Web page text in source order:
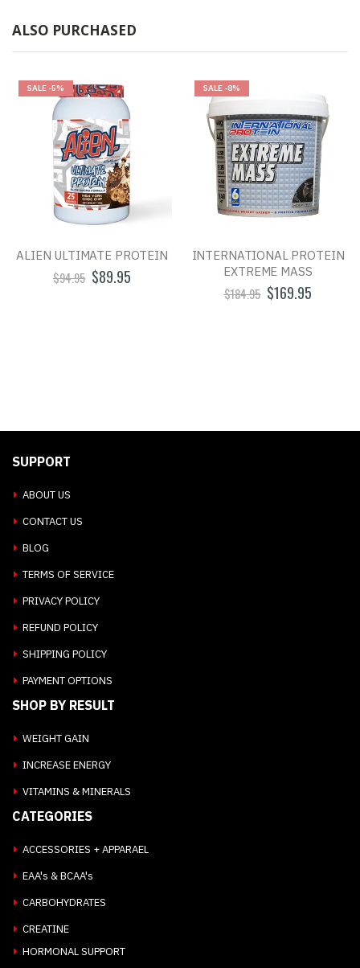
ALSO PURCHASED
SALE -5%
ALIEN ULTIMATE PROTEIN
$94.95 $89.95
SALE -8%
INTERNATIONAL PROTEIN
EXTREME MASS
$184.95 $169.95
SUPPORT
ABOUT US
CONTACT US
BLOG
TERMS OF SERVICE
PRIVACY POLICY
REFUND POLICY
SHIPPING POLICY
PAYMENT OPTIONS
SHOP BY RESULT
WEIGHT GAIN
INCREASE ENERGY
VITAMINS & MINERALS
CATEGORIES
ACCESSORIES + APPARAEL
EAA's & BCAA's
CARBOHYDRATES
CREATINE
HORMONAL SUPPORT